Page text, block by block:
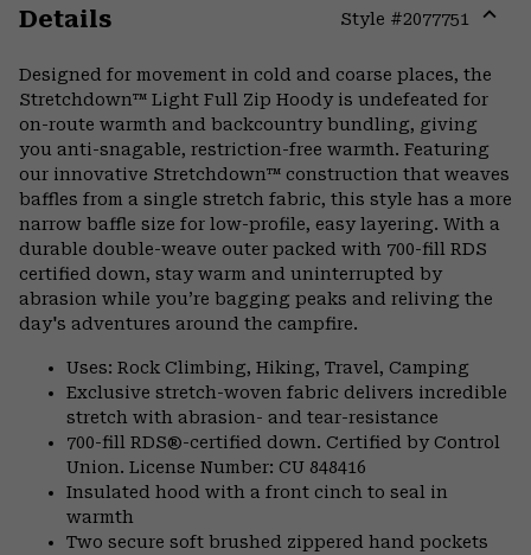
Details Style #2077751
Designed for movement in cold and coarse places, the
Stretchdown™ Light Full Zip Hoody is undefeated for
on-route warmth and backcountry bundling, giving
you anti-snagable, restriction-free warmth. Featuring
our innovative Stretchdown™ construction that weaves
baffles from a single stretch fabric, this style has a more
narrow baffle size for low-profile, easy layering. With a
durable double-weave outer packed with 700-fill RDS
certified down, stay warm and uninterrupted by
abrasion while you’re bagging peaks and reliving the
day's adventures around the campfire.
Uses: Rock Climbing, Hiking, Travel, Camping
Exclusive stretch-woven fabric delivers incredible
stretch with abrasion- and tear-resistance
700-fill RDS®-certified down. Certified by Control
Union. License Number: CU 848416
Insulated hood with a front cinch to seal in
warmth
Two secure soft brushed zippered hand pockets